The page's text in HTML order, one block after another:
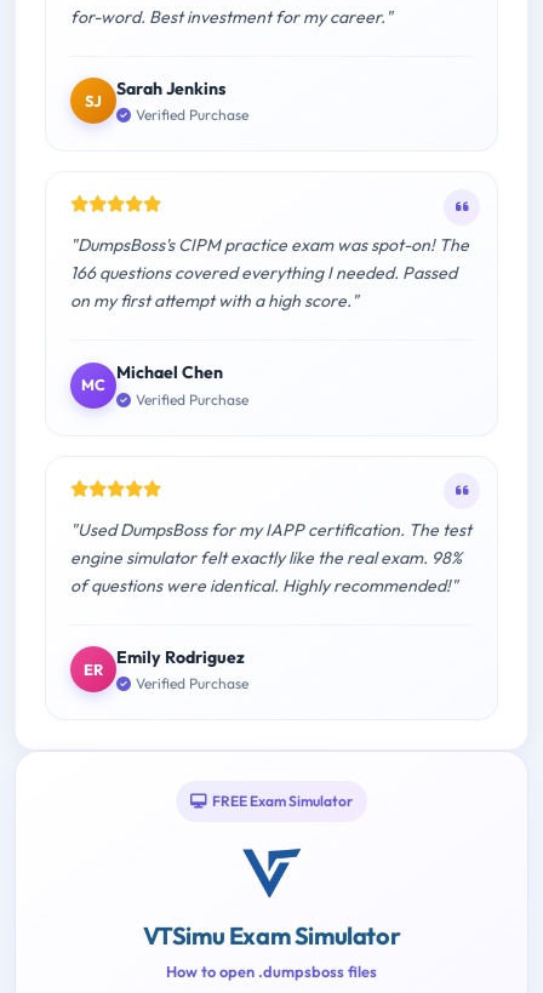
for-word. Best investment for my career."
SJ
Sarah Jenkins
Verified Purchase
"DumpsBoss's CIPM practice exam was spot-on! The
166 questions covered everything I needed. Passed
on my first attempt with a high score."
MC
Michael Chen
Verified Purchase
"Used DumpsBoss for my IAPP certification. The test
engine simulator felt exactly like the real exam. 98%
of questions were identical. Highly recommended!"
ER
Emily Rodriguez
Verified Purchase
FREE Exam Simulator
VTSimu Exam Simulator
How to open .dumpsboss files